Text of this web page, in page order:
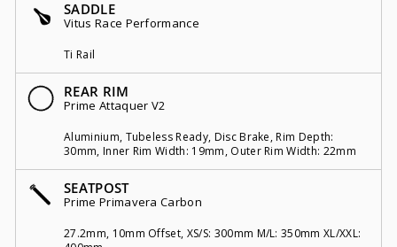
SADDLE
Vitus Race Performance
Ti Rail
REAR RIM
Prime Attaquer V2
Aluminium, Tubeless Ready, Disc Brake, Rim Depth:
30mm, Inner Rim Width: 19mm, Outer Rim Width: 22mm
SEATPOST
Prime Primavera Carbon
27.2mm, 10mm Offset, XS/S: 300mm M/L: 350mm XL/XXL: